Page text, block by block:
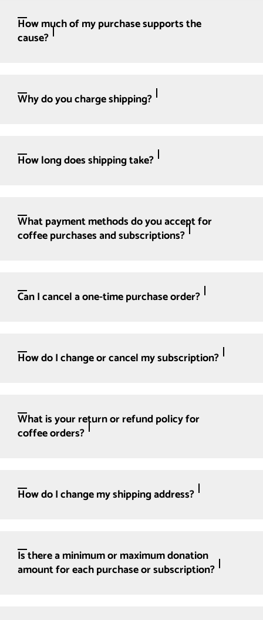
How much of my purchase supports the
cause?
Why do you charge shipping?
How long does shipping take?
What payment methods do you accept for
coffee purchases and subscriptions?
Can I cancel a one-time purchase order?
How do I change or cancel my subscription?
What is your return or refund policy for
coffee orders?
How do I change my shipping address?
Is there a minimum or maximum donation
amount for each purchase or subscription?